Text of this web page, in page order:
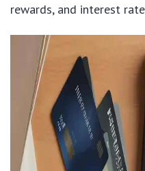
rewards, and interest